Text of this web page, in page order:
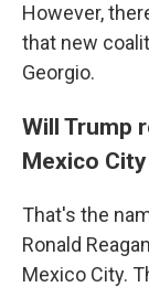
However,
that new
Georgio.
Will Trump
Mexico
That's the
Ronald
Mexico City.